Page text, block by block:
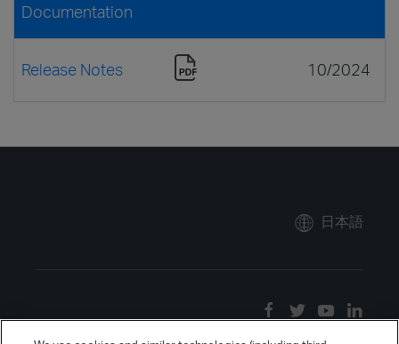
Documentation
Release Notes 10/2024
日本語